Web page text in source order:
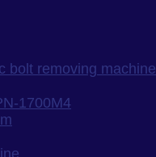
bolt removing machine
1700M4